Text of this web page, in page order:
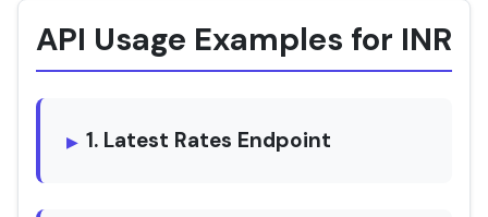
API Usage Examples for INR
1. Latest Rates Endpoint